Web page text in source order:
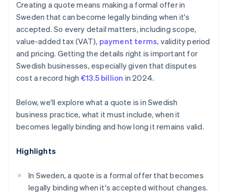
Creating a quote means making a formal offer in
Sweden that can become legally binding when it's
accepted. So every detail matters, including scope,
value-added tax (VAT), payment terms, validity period
and pricing. Getting the details right is important for
Swedish businesses, especially given that disputes
cost a record high €13.5 billion in 2024.
Below, we'll explore what a quote is in Swedish
business practice, what it must include, when it
becomes legally binding and how long it remains valid.
Highlights
In Sweden, a quote is a formal offer that becomes
legally binding when it's accepted without changes.